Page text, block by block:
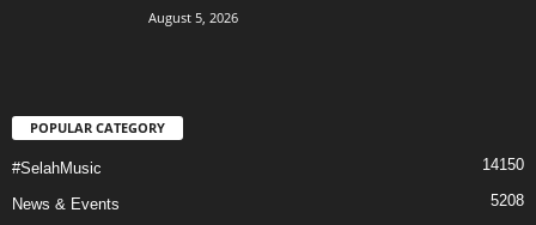
August 5, 2026
POPULAR CATEGORY
#SelahMusic 14150
News & Events 5208